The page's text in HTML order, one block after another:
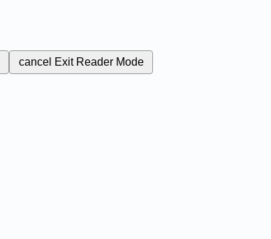
cancel Exit Reader Mode